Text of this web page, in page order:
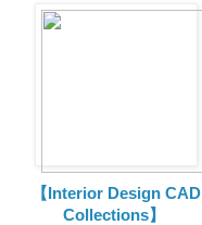
【Interior Design CAD
Collections】